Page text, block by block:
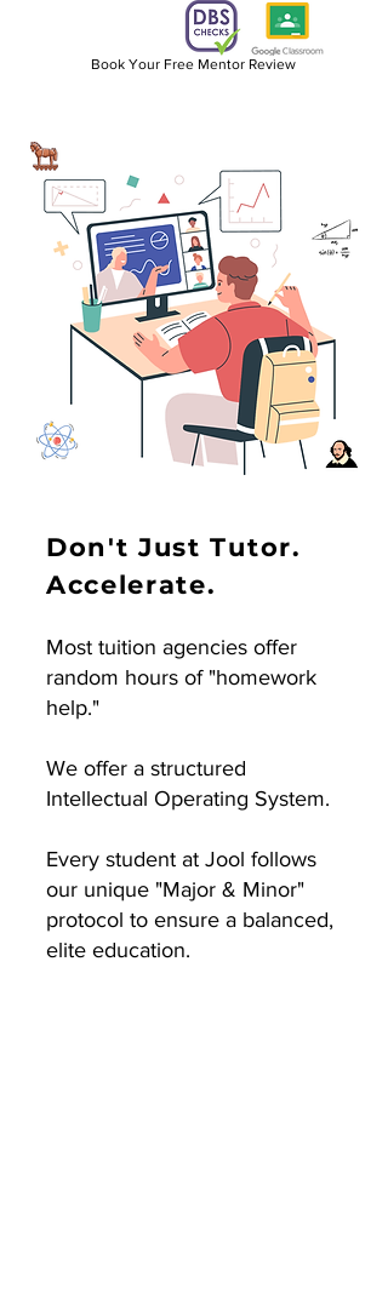
Book Your Free Mentor Review
Don't Just Tutor.
Accelerate.
Most tuition agencies offer
random hours of "homework
help."
We offer a structured
Intellectual Operating System.
Every student at Jool follows
our unique "Major & Minor"
protocol to ensure a balanced,
elite education.